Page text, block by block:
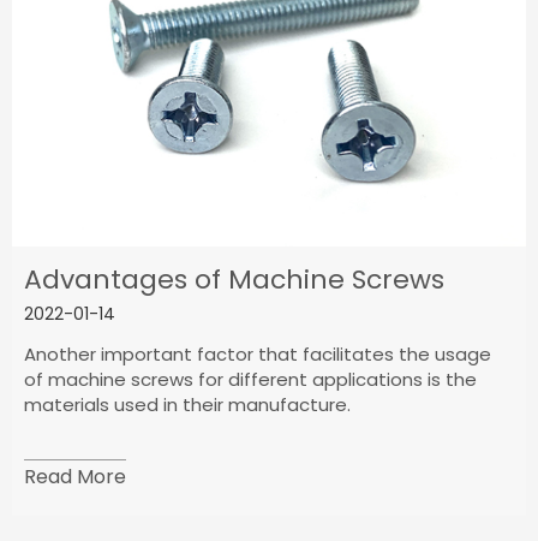
Advantages of Machine Screws
2022-01-14
Another important factor that facilitates the usage
of machine screws for different applications is the
materials used in their manufacture.
Read More